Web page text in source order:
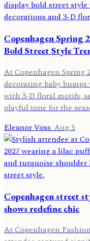
Copenhagen Spring
Bold Street Style
At Copenhagen Spring
decorating baby
with 3-D floral motifs,
playful tone for the
Eleanor Voss·Aug 5
Copenhagen street
shows redefine chic
At Copenhagen